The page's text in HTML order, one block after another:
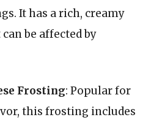
It has a rich, creamy
be affected by
Frosting: Popular for
this frosting includes